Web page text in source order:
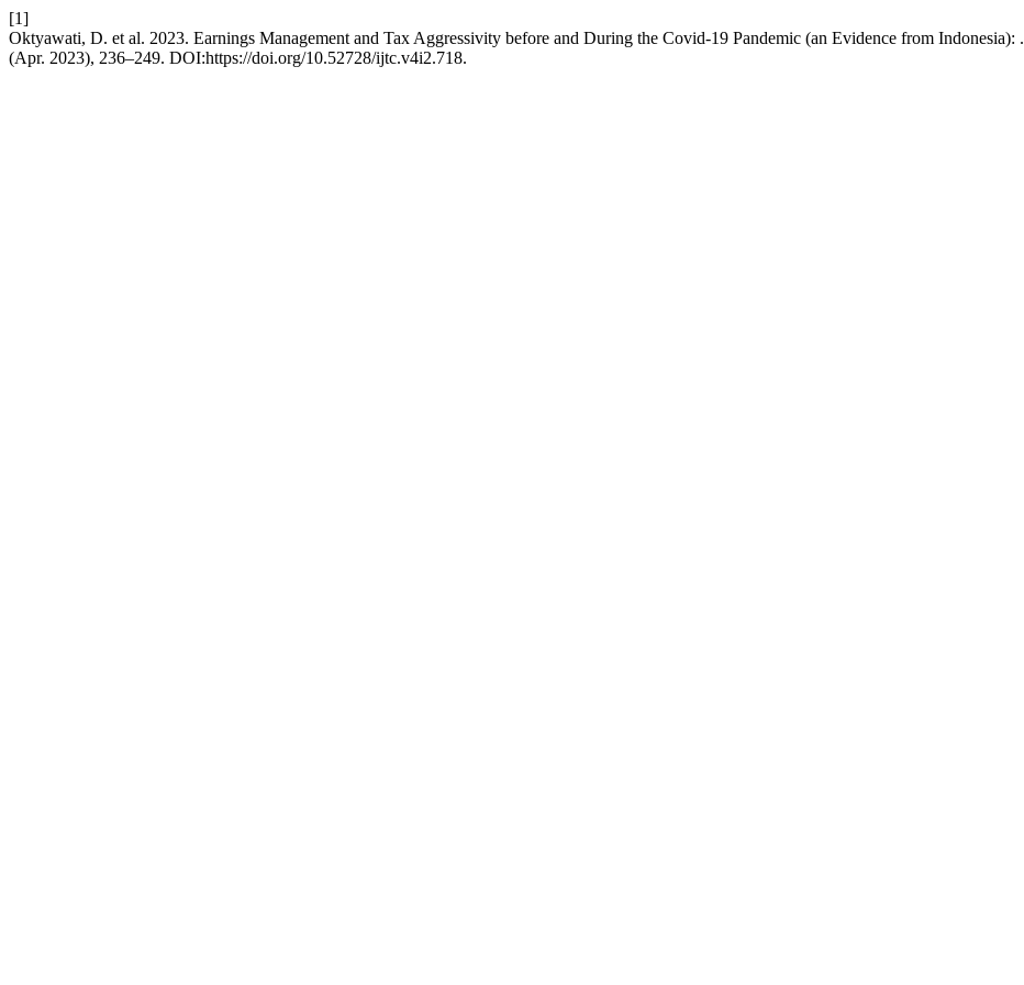
[1]
Oktyawati, D. et al. 2023. Earnings Management and Tax Aggressivity before and During the Covid-19 Pandemic (an Evidence from Indonesia): .
(Apr. 2023), 236–249. DOI:https://doi.org/10.52728/ijtc.v4i2.718.